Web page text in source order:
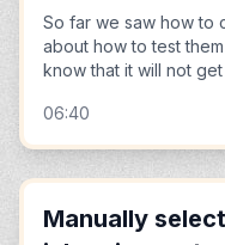
So far we saw how to
about how to test
know that it will not
06:40
Manually